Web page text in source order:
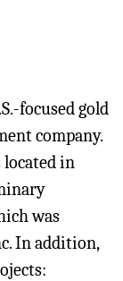
focused gold
company.
in
was
In addition,